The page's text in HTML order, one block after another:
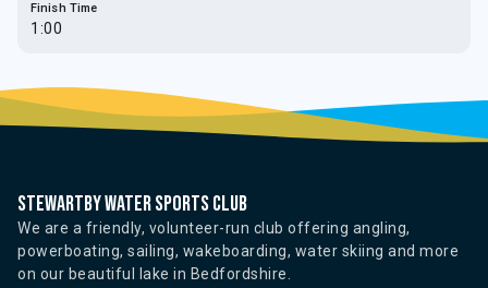
Finish Time
1:00
Stewartby water sports club
We are a friendly, volunteer-run club offering angling,
powerboating, sailing, wakeboarding, water skiing and more
on our beautiful lake in Bedfordshire.